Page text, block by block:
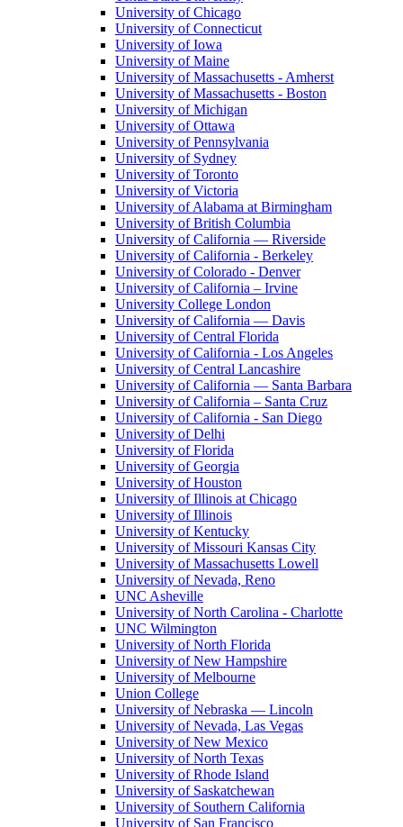
University of Chicago
University of Connecticut
University of Iowa
University of Maine
University of Massachusetts - Amherst
University of Massachusetts - Boston
University of Michigan
University of Ottawa
University of Pennsylvania
University of Sydney
University of Toronto
University of Victoria
University of Alabama at Birmingham
University of British Columbia
University of California — Riverside
University of California - Berkeley
University of Colorado - Denver
University of California – Irvine
University College London
University of California — Davis
University of Central Florida
University of California - Los Angeles
University of Central Lancashire
University of California — Santa Barbara
University of California – Santa Cruz
University of California - San Diego
University of Delhi
University of Florida
University of Georgia
University of Houston
University of Illinois at Chicago
University of Illinois
University of Kentucky
University of Missouri Kansas City
University of Massachusetts Lowell
University of Nevada, Reno
UNC Asheville
University of North Carolina - Charlotte
UNC Wilmington
University of North Florida
University of New Hampshire
University of Melbourne
Union College
University of Nebraska — Lincoln
University of Nevada, Las Vegas
University of New Mexico
University of North Texas
University of Rhode Island
University of Saskatchewan
University of Southern California
University of San Francisco